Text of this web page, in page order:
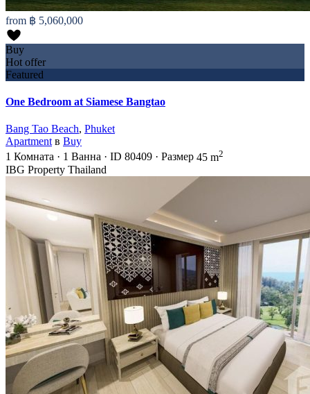
from ฿ 5,060,000
Buy
Hot offer
Featured
One Bedroom at Siamese Bangtao
Bang Tao Beach, Phuket
Apartment в Buy
1 Комната · 1 Ванна · ID 80409 · Размер 45 m2
IBG Property Thailand